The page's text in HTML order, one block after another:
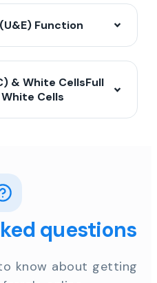
Function
& White CellsFull
Cells
questions
know about getting